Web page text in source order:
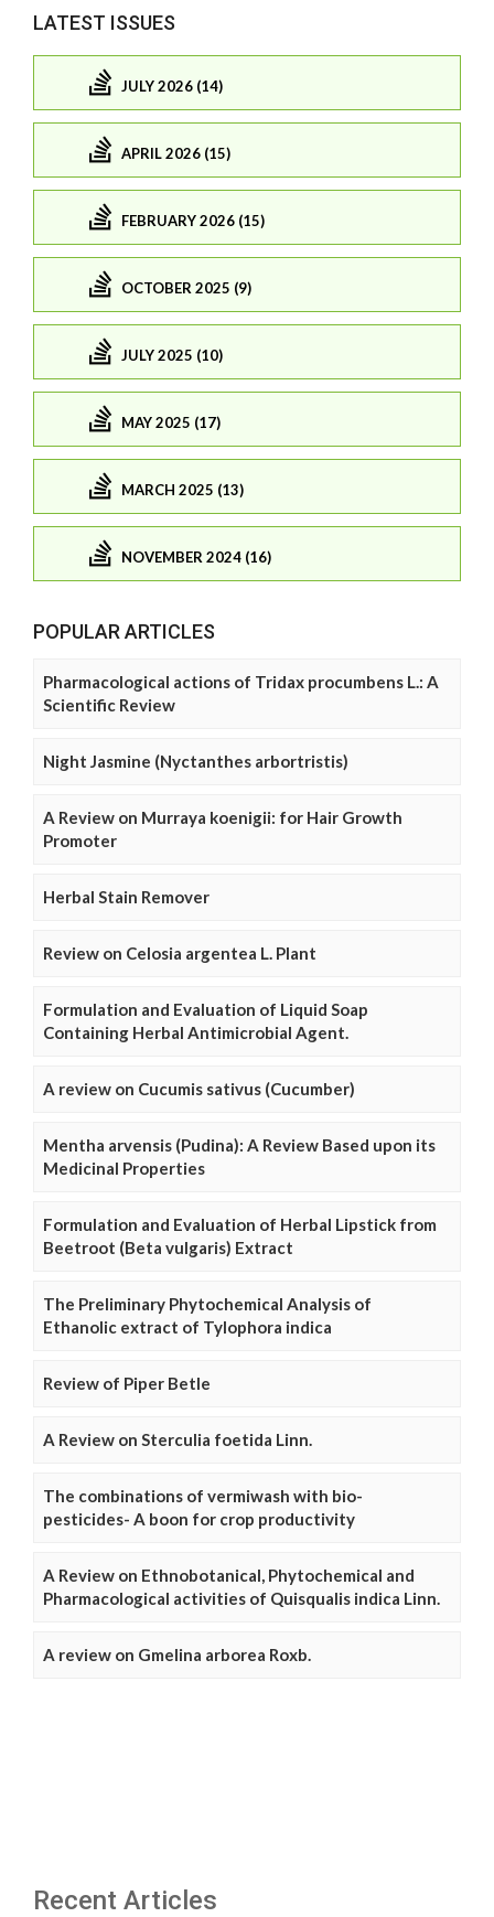
LATEST ISSUES
JULY 2026 (14)
APRIL 2026 (15)
FEBRUARY 2026 (15)
OCTOBER 2025 (9)
JULY 2025 (10)
MAY 2025 (17)
MARCH 2025 (13)
NOVEMBER 2024 (16)
POPULAR ARTICLES
Pharmacological actions of Tridax procumbens L.: A
Scientific Review
Night Jasmine (Nyctanthes arbortristis)
A Review on Murraya koenigii: for Hair Growth
Promoter
Herbal Stain Remover
Review on Celosia argentea L. Plant
Formulation and Evaluation of Liquid Soap
Containing Herbal Antimicrobial Agent.
A review on Cucumis sativus (Cucumber)
Mentha arvensis (Pudina): A Review Based upon its
Medicinal Properties
Formulation and Evaluation of Herbal Lipstick from
Beetroot (Beta vulgaris) Extract
The Preliminary Phytochemical Analysis of
Ethanolic extract of Tylophora indica
Review of Piper Betle
A Review on Sterculia foetida Linn.
The combinations of vermiwash with bio-
pesticides- A boon for crop productivity
A Review on Ethnobotanical, Phytochemical and
Pharmacological activities of Quisqualis indica Linn.
A review on Gmelina arborea Roxb.
Recent Articles